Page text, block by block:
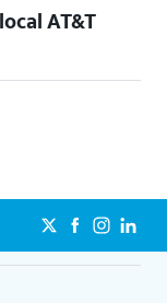
enter your new
assistance,
be happy to
AT&T
the best
Bundles tailored
the